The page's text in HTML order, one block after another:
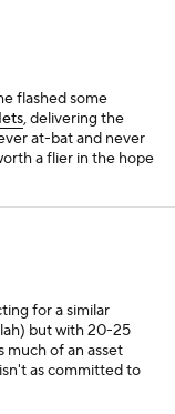
flashed some
, delivering the
at-bat and never
a flier in the hope
for a similar
but with 20-25
much of an asset
as committed to